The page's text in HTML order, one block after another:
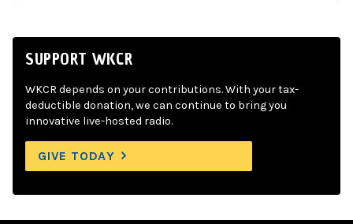
SUPPORT WKCR
WKCR depends on your contributions. With your tax-
deductible donation, we can continue to bring you
innovative live-hosted radio.
GIVE TODAY